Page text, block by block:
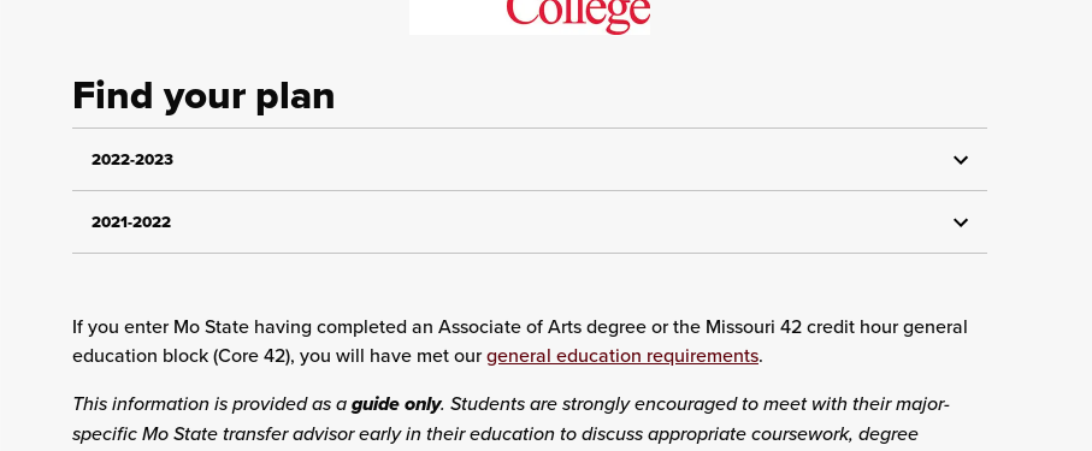
Find your plan
2022-2023
2021-2022
If you enter Mo State having completed an Associate of Arts degree or the Missouri 42 credit hour general
education block (Core 42), you will have met ourgeneral education requirements.
This information is provided as aguide only. Students are strongly encouraged to meet with their major-
specific Mo State transfer advisor early in their education to discuss appropriate coursework, degree